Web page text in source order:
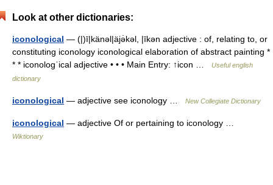
Look at other dictionaries:
iconological — (|)ī|känəl|äjə̇kəl, |īkən adjective : of, relating to, or
constituting iconology iconological elaboration of abstract painting *
* * iconologˈical adjective • • • Main Entry: ↑icon …
Useful english
dictionary
iconological — adjective see iconology … New Collegiate Dictionary
iconological — adjective Of or pertaining to iconology …
Wiktionary